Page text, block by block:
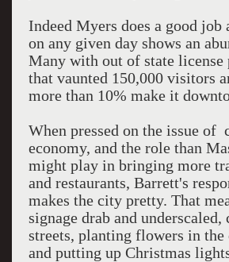
Indeed Myers does a good job
on any given day shows an
Many with out of state license
that vaunted 150,000 visitors
more than 10% make it
When pressed on the issue of
economy, and the role than
might play in bringing more
and restaurants, Barrett's
makes the city pretty. That
signage drab and underscaled,
streets, planting flowers in the
and putting up Christmas